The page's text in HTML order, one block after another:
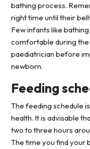
bathing process.
right time until their
Few infants like
comfortable during the
paediatrician before
newborn.
Feeding
The feeding schedule
health. It is advisable
two to three hours
The time you find your